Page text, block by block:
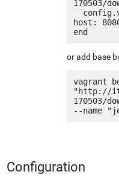
170503/
host:
or add base
vagrant
"http://
170503/
Configuration